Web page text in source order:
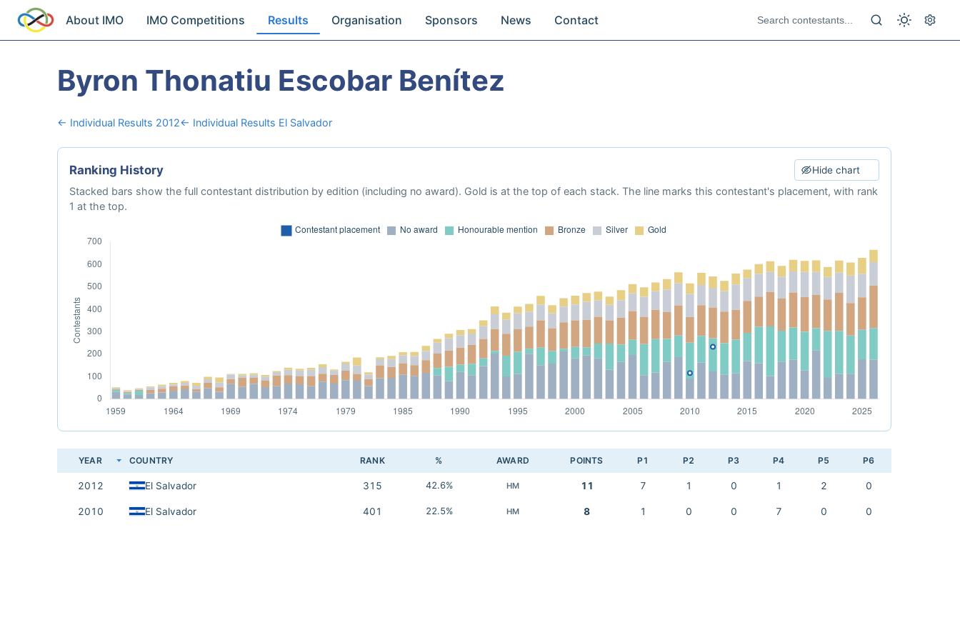
About IMO IMO Competitions Results Organisation Sponsors News Contact
Byron Thonatiu Escobar Benítez
← Individual Results 2012← Individual Results El Salvador
Ranking History Hide chart
Stacked bars show the full contestant distribution by edition (including no award). Gold is at the top of each stack. The line marks this contestant's placement, with rank
1 at the top.
YEAR COUNTRY RANK % AWARD POINTS P1 P2 P3 P4 P5 P6
2012 El Salvador 315 42.6% HM 11 7 1 0 1 2 0
2010 El Salvador 401 22.5% HM 8 1 0 0 7 0 0